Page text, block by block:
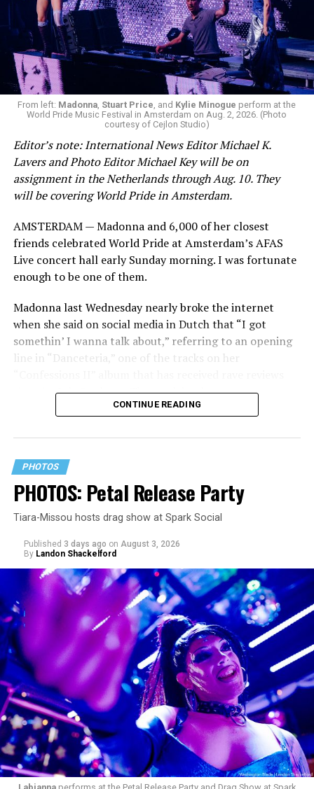
From left: Madonna, Stuart Price, and Kylie Minogue perform at the
World Pride Music Festival in Amsterdam on Aug. 2, 2026. (Photo
courtesy of Cejlon Studio)
Editor’s note: International News Editor Michael K.
Lavers and Photo Editor Michael Key will be on
assignment in the Netherlands through Aug. 10. They
will be covering World Pride in Amsterdam.
AMSTERDAM — Madonna and 6,000 of her closest
friends celebrated World Pride at Amsterdam’s AFAS
Live concert hall early Sunday morning. I was fortunate
enough to be one of them.
Madonna last Wednesday nearly broke the internet
when she said on social media in Dutch that “I got
somethin’ I wanna talk about,” referring to an opening
line in “Danceteria,” one of the tracks on her
since its July 2 release. The track has been on near
constant replay on my playlist since I first heard it.
pic.twitter.com/TeuHcUzNt9
— Madonna (@Madonna)
July 28, 2026
MISTR — a telehealth platform that offers free access
CONTINUE READING
PHOTOS
PHOTOS: Petal Release Party
Tiara-Missou hosts drag show at Spark Social
Published 3 days ago on August 3, 2026
By Landon Shackelford